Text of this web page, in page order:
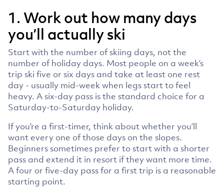
1. Work out how many days
you’ll actually ski
Start with the number of skiing days, not the
number of holiday days. Most people on a week’s
trip ski five or six days and take at least one rest
day - usually mid-week when legs start to feel
heavy. A six-day pass is the standard choice for a
Saturday-to-Saturday holiday.
If you’re a first-timer, think about whether you’ll
want every one of those days on the slopes.
Beginners sometimes prefer to start with a shorter
pass and extend it in resort if they want more time.
A four or five-day pass for a first trip is a reasonable
starting point.